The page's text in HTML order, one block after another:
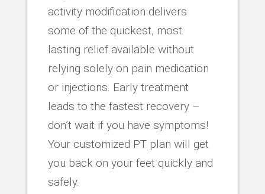
activity modification delivers
some of the quickest, most
lasting relief available without
relying solely on pain medication
or injections. Early treatment
leads to the fastest recovery –
don’t wait if you have symptoms!
Your customized PT plan will get
you back on your feet quickly and
safely.